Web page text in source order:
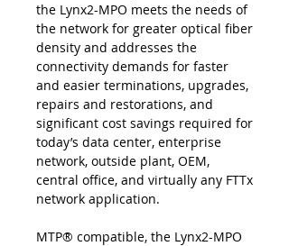
the Lynx2-MPO meets the needs of
the network for greater optical fiber
density and addresses the
connectivity demands for faster
and easier terminations, upgrades,
repairs and restorations, and
significant cost savings required for
today’s data center, enterprise
network, outside plant, OEM,
central office, and virtually any FTTx
network application.
MTP® compatible, the Lynx2-MPO